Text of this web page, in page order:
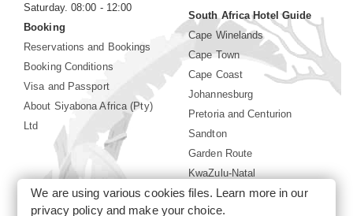
Saturday. 08:00 - 12:00
Booking
Reservations and Bookings
Booking Conditions
Visa and Passport
About Siyabona Africa (Pty)
Ltd
South Africa Hotel Guide
Cape Winelands
Cape Town
Cape Coast
Johannesburg
Pretoria and Centurion
Sandton
Garden Route
KwaZulu-Natal
Limpopo
Sun City Resort
We are using various cookies files. Learn more in our
privacy policyand make your choice.